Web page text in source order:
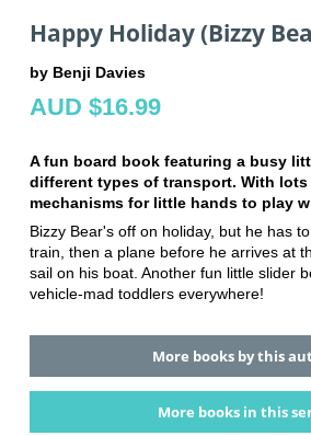
Happy Holiday (Bizzy
by Benji Davies
AUD $16.99
A fun board book featuring a busy
different types of transport. With
mechanisms for little hands to play
Bizzy Bear's off on holiday, but he has
train, then a plane before he arrives at
sail on his boat. Another fun little slider
vehicle-mad toddlers everywhere!
More books by this
More books in this